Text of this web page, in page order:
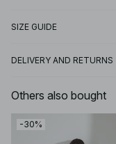
SIZE GUIDE
DELIVERY AND RETURNS
Others also bought
-30%